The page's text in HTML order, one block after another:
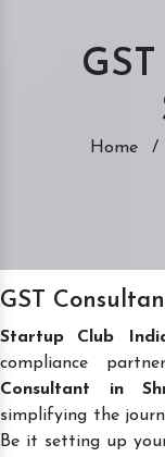
Home /
GST
Startup Club
compliance
Consultant in
simplifying the
Be it setting up